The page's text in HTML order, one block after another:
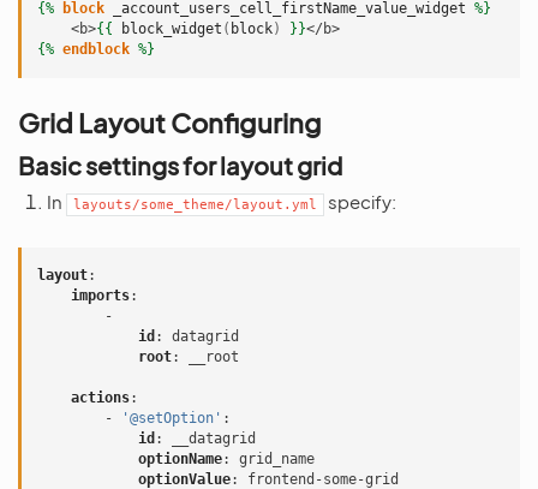
{% block _account_users_cell_firstName_value_widget %}
    <b>
{{ block_widget ( block) }}</b>
{% endblock %}
Grid Layout Configuring
Basic settings for layout grid
In layouts/some_theme/layout.yml specify:
layout:
imports:
-
id :
datagrid
root: __root
actions:
-
'@setOption' :
id :
__datagrid
optionName:
grid_name
optionValue: frontend-some-grid